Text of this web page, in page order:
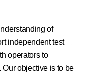
of
independent test
operators to
objective is to be